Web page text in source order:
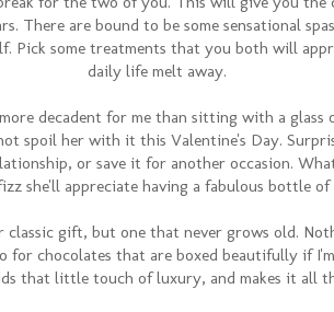
There are bound to be some sensational
Pick some treatments that you both will
daily life melt away.
decadent for me than sitting with a
spoil her with it this Valentine's Day.
or save it for another occasion.
she'll appreciate having a fabulous bottle
classic gift, but one that never grows old.
for chocolates that are boxed beautifully if
that little touch of luxury, and makes it all